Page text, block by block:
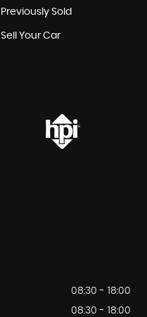
Previously Sold
Sell Your Car
08:30 - 18:00
08:30 - 18:00